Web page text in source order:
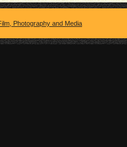
Photography and Media